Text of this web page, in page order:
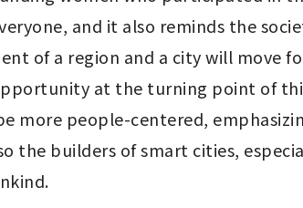
and it also reminds the
of a region and a city will move
at the turning point of
more people-centered,
the builders of smart cities,